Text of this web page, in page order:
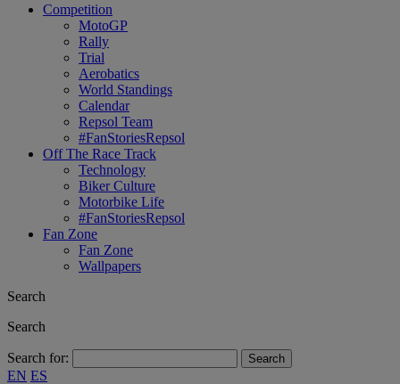
Competition
MotoGP
Rally
Trial
Aerobatics
World Standings
Calendar
Repsol Team
#FanStoriesRepsol
Off The Race Track
Technology
Biker Culture
Motorbike Life
#FanStoriesRepsol
Fan Zone
Fan Zone
Wallpapers
Search
Search
Search for:
EN ES